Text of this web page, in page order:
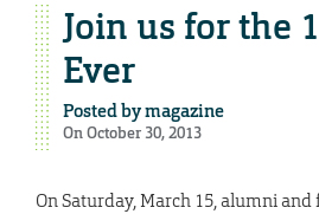
Join us for the
Ever
Posted bymagazine
On October 30, 2013
On Saturday, March 15, alumni